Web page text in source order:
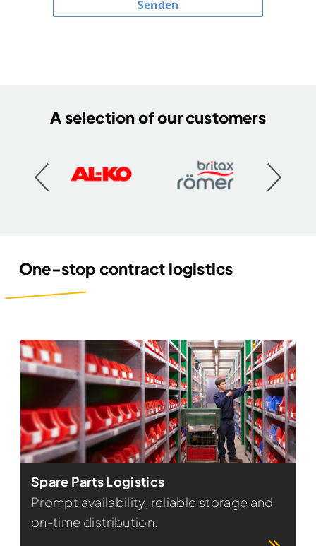
Senden
A selection of our customers
One-stop contract logistics
Spare Parts Logistics
Prompt availability, reliable storage and
on-time distribution.